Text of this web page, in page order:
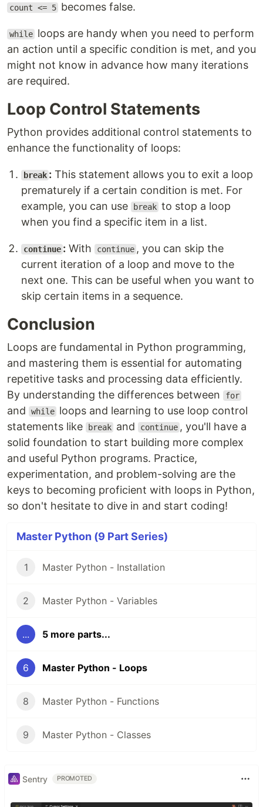
count <= 5 becomes false.
while loops are handy when you need to perform
an action until a specific condition is met, and you
might not know in advance how many iterations
are required.
Loop Control Statements
Python provides additional control statements to
enhance the functionality of loops:
break : This statement allows you to exit a loop
prematurely if a certain condition is met. For
example, you can use
break to stop a loop
when you find a specific item in a list.
continue : With continue , you can skip the
current iteration of a loop and move to the
next one. This can be useful when you want to
skip certain items in a sequence.
Conclusion
Loops are fundamental in Python programming,
and mastering them is essential for automating
repetitive tasks and processing data efficiently.
By understanding the differences between
for
and while loops and learning to use loop control
statements like
break and continue , you'll have a
solid foundation to start building more complex
and useful Python programs. Practice,
experimentation, and problem-solving are the
keys to becoming proficient with loops in Python,
so don't hesitate to dive in and start coding!
Master Python (9 Part Series)
1 Master Python - Installation
2 Master Python - Variables
... 5 more parts...
6 Master Python - Loops
8 Master Python - Functions
9 Master Python - Classes
Sentry PROMOTED